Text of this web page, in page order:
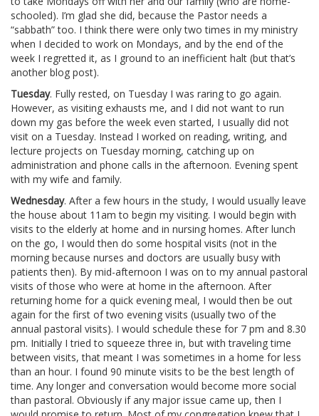
schooled). I’m glad she did, because the Pastor needs a
“sabbath” too. I think there were only two times in my ministry
when I decided to work on Mondays, and by the end of the
week I regretted it, as I ground to an inefficient halt (but that’s
another blog post).
Tuesday. Fully rested, on Tuesday I was raring to go again.
However, as visiting exhausts me, and I did not want to run
down my gas before the week even started, I usually did not
visit on a Tuesday. Instead I worked on reading, writing, and
lecture projects on Tuesday morning, catching up on
administration and phone calls in the afternoon. Evening spent
with my wife and family.
Wednesday. After a few hours in the study, I would usually leave
the house about 11am to begin my visiting. I would begin with
visits to the elderly at home and in nursing homes. After lunch
on the go, I would then do some hospital visits (not in the
morning because nurses and doctors are usually busy with
patients then). By mid-afternoon I was on to my annual pastoral
visits of those who were at home in the afternoon. After
returning home for a quick evening meal, I would then be out
again for the first of two evening visits (usually two of the
annual pastoral visits). I would schedule these for 7 pm and 8.30
pm. Initially I tried to squeeze three in, but with traveling time
between visits, that meant I was sometimes in a home for less
than an hour. I found 90 minute visits to be the best length of
time. Any longer and conversation would become more social
than pastoral. Obviously if any major issue came up, then I